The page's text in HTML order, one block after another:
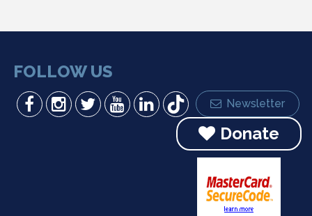
FOLLOW US
Newsletter
Donate